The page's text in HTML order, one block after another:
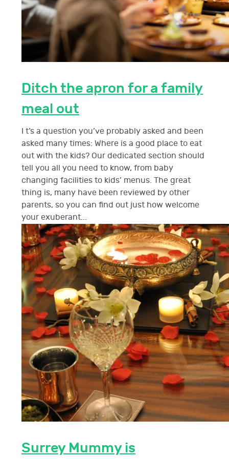
Ditch the apron for a family
meal out
I t’s a question you’ve probably asked and been
asked many times: Where is a good place to eat
out with the kids? Our dedicated section should
tell you all you need to know, from baby
changing facilities to kids’ menus. The great
thing is, many have been reviewed by other
parents, so you can find out just how welcome
your exuberant...
Surrey Mummy is